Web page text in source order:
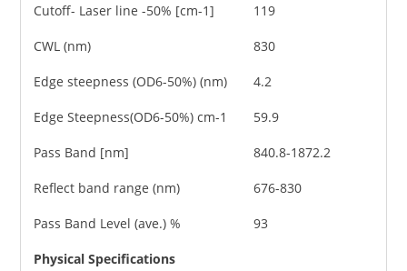
Cutoff- Laser line -50% [cm-1] 119
CWL (nm) 830
Edge steepness (OD6-50%) (nm) 4.2
Edge Steepness(OD6-50%) cm-1 59.9
Pass Band [nm] 840.8-1872.2
Reflect band range (nm) 676-830
Pass Band Level (ave.) % 93
Physical Specifications